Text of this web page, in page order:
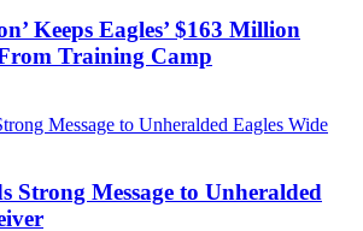
QB’s Stock Reaching All-Time
Major Hype Around New Eagles